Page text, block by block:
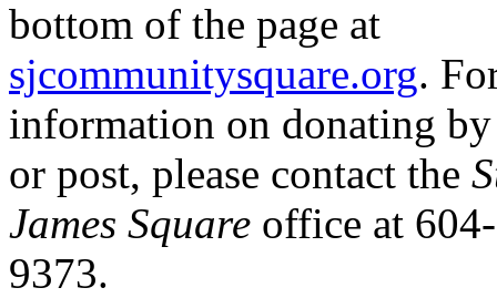
bottom of the page at
sjcommunitysquare.org.
information on donating
or post, please contact the
James Square office at
9373.